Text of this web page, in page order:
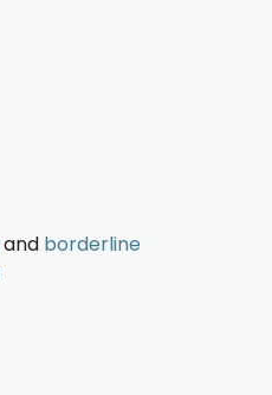
and borderline